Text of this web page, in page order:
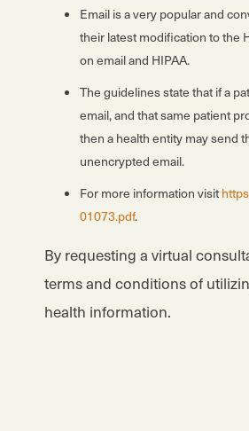
Email is a very popular and
their latest modification to the
on email and HIPAA.
The guidelines state that if a
email, and that same patient
then a health entity may send
unencrypted email.
For more information visit
01073.pdf.
By requesting a virtual
terms and conditions of
health information.